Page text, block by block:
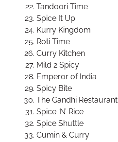
Tandoori Time
Spice It Up
Kurry Kingdom
Roti Time
Curry Kitchen
Mild 2 Spicy
Emperor of India
Spicy Bite
The Gandhi Restaurant
Spice ‘N’ Rice
Spice Shuttle
Cumin & Curry